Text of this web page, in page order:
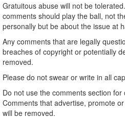
Gratuitous abuse will not be
comments should play the ball, not
personally but be about the issue at
Any comments that are legally
breaches of copyright or potentially
removed.
Please do not swear or write in all
Do not use the comments section
Comments that advertise, promote
will be removed.